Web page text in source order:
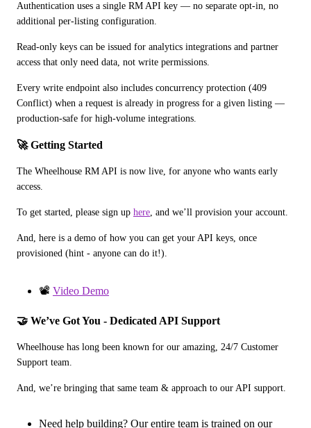
Authentication uses a single RM API key — no separate opt-in, no
additional per-listing configuration.
Read-only keys can be issued for analytics integrations and partner
access that only need data, not write permissions.
Every write endpoint also includes concurrency protection (409
Conflict) when a request is already in progress for a given listing —
production-safe for high-volume integrations.
🚀 Getting Started
The Wheelhouse RM API is now live, for anyone who wants early
access.
To get started, please sign up here, and we’ll provision your account.
And, here is a demo of how you can get your API keys, once
provisioned (hint - anyone can do it!).
📽️ Video Demo
🤝 We’ve Got You - Dedicated API Support
Wheelhouse has long been known for our amazing, 24/7 Customer
Support team.
And, we’re bringing that same team & approach to our API support.
Need help building? Our entire team is trained on our